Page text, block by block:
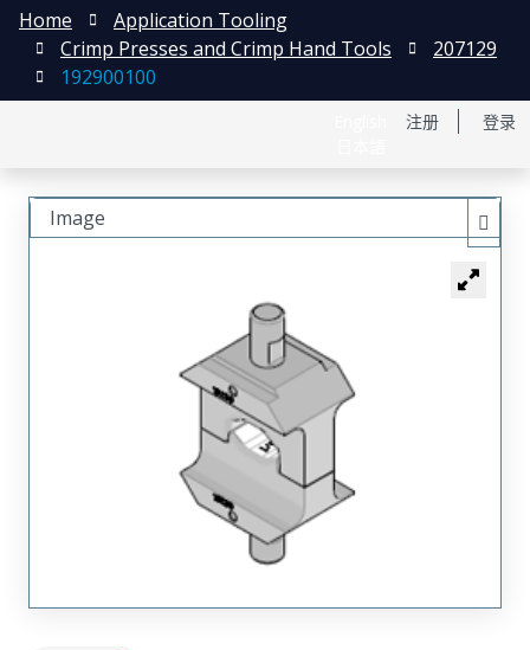
注册 登录
Home
Application Tooling
Crimp Presses and Crimp Hand Tools
207129
192900100
Image